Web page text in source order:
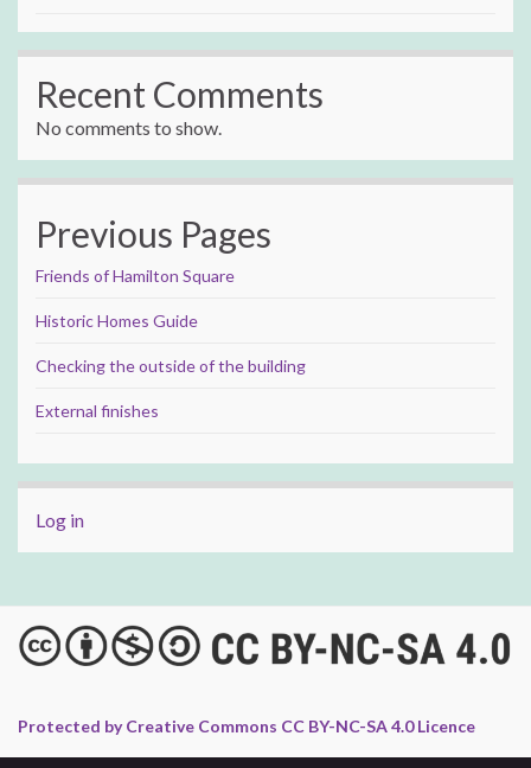
Recent Comments
No comments to show.
Previous Pages
Friends of Hamilton Square
Historic Homes Guide
Checking the outside of the building
External finishes
Log in
Protected by Creative Commons CC BY-NC-SA 4.0 Licence